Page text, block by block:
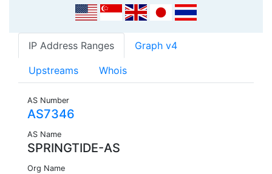
IP Address Ranges Graph v4
Upstreams Whois
AS Number
AS7346
AS Name
SPRINGTIDE-AS
Org Name